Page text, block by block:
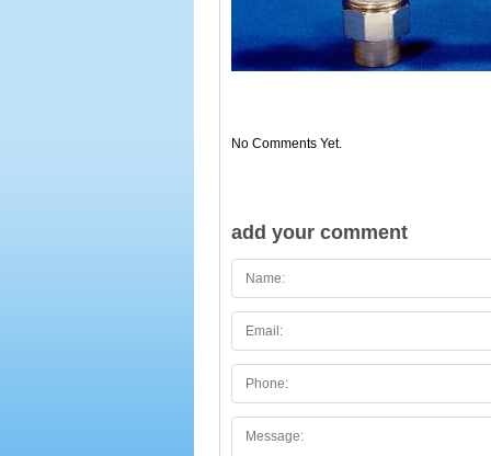
No Comments Yet.
add your comment